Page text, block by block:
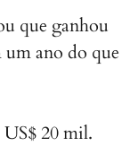
que ganhou
ano do que
20 mil.